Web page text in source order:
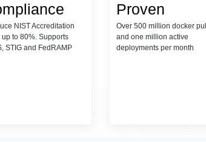
NIST Accreditation
up to 80%. Supports
STIG and FedRAMP
Proven
Over 500 million docker
and one million active
deployments per month